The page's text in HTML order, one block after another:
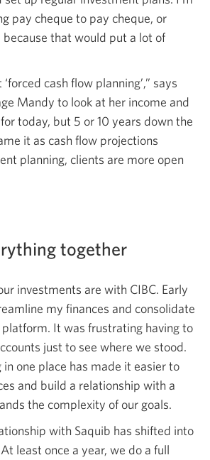
pay cheque to pay cheque, or
that would put a lot of
cash flow planning’,” says
Mandy to look at her income and
today, but 5 or 10 years down the
it as cash flow projections
planning, clients are more open
together
investments are with CIBC. Early
my finances and consolidate
platform. It was frustrating having to
just to see where we stood.
one place has made it easier to
and build a relationship with a
the complexity of our goals.
with Saquib has shifted into
least once a year, we do a full